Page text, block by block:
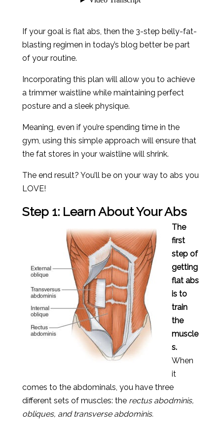
If your goal is flat abs, then the 3-step belly-fat-
blasting regimen in today’s blog better be part
of your routine.
Incorporating this plan will allow you to achieve
a trimmer waistline while maintaining perfect
posture and a sleek physique.
Meaning, even if you’re spending time in the
gym, using this simple approach will ensure that
the fat stores in your waistline will shrink.
The end result? You’ll be on your way to abs you
LOVE!
Step 1: Learn About Your Abs
The
first
step of
getting
flat abs
is to
train
the
muscle
s.
When
it
comes to the abdominals, you have three
different sets of muscles: the rectus abodminis,
obliques, and transverse abdominis.